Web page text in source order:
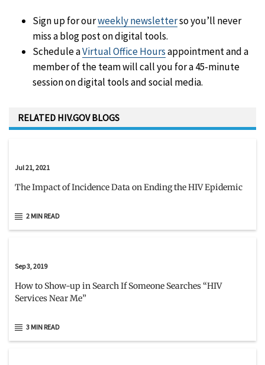
Sign up for ourweekly newsletterso you’ll never
miss a blog post on digital tools.
Schedule aVirtual Office Hoursappointment and a
member of the team will call you for a 45-minute
session on digital tools and social media.
RELATED HIV.GOV BLOGS
Jul 21, 2021
The Impact of Incidence Data on Ending the HIV Epidemic
2 MIN READ
Sep 3, 2019
How to Show-up in Search If Someone Searches “HIV
Services Near Me”
3 MIN READ